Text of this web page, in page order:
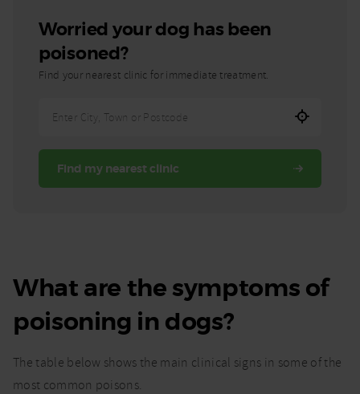
Worried your dog has been
poisoned?
Find your nearest clinic for immediate treatment.
Town,
Find my nearest clinic
What are the symptoms of
poisoning in dogs?
The table below shows the main clinical signs in some of the
most common poisons.